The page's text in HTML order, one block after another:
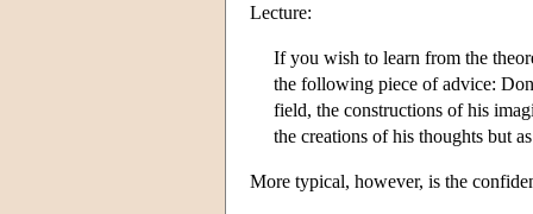
Lecture:
If you wish to learn from the
the following piece of advice:
field, the constructions of his
the creations of his thoughts but
More typical, however, is the